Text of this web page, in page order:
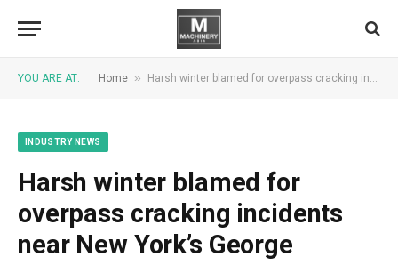
YOU ARE AT: Home » Harsh winter blamed for overpass cracking incidents near New York’s George Washington Bridge
INDUSTRY NEWS
Harsh winter blamed for
overpass cracking incidents
near New York’s George